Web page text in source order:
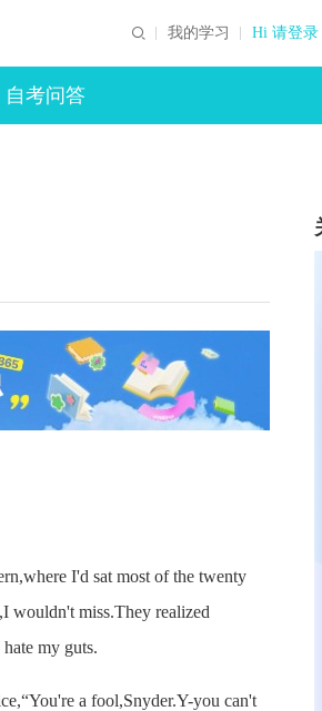
我的学习 Hi 请登录
自考问答
I'd sat most of the twenty
wouldn't miss.They realized
my guts.
a fool,Snyder.Y-you can't